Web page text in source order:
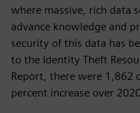
where massive, rich data
advance knowledge and
security of this data has
to the Identity Theft
Report, there were 1,862
percent increase over